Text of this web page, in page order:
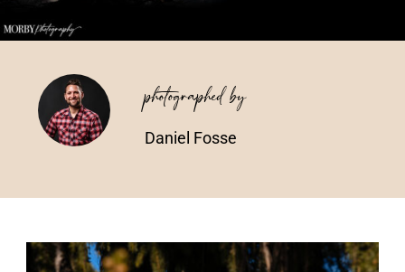
photographed by
Daniel Fosse